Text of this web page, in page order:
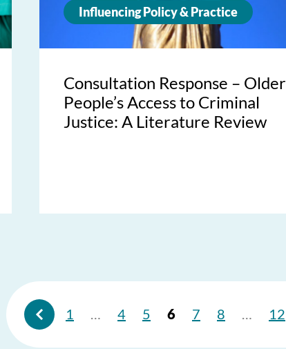
Influencing Policy & Practice
Consultation Response – Older
People’s Access to Criminal
Justice: A Literature Review
1 … 4 5 6 7 8 … 12